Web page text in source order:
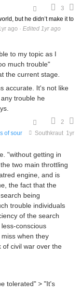
3
but he didn’t make it to
ago · Edited 1yr ago
to my topic as I
much trouble"
the current stage.
accurate. It's not like
trouble he
2
of sour Southkraut 1yr
"without getting in
two main throttling
engine, and is
the fact that the
being
trouble individuals
of the search
conscious
when they
of civil war over the
tolerated" > "It's